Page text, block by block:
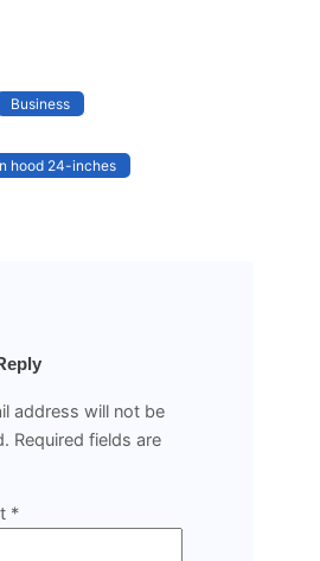
Business
hood 24-inches
address will not be
Required fields are
*